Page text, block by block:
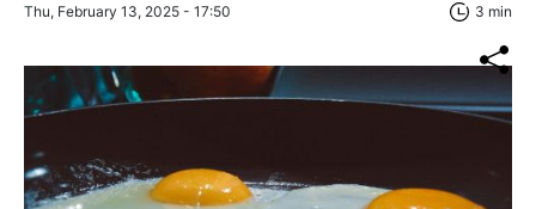
Thu, February 13, 2025 - 17:50 3 min